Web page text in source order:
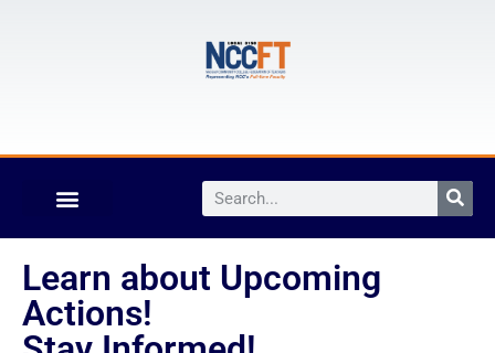
Learn about Upcoming
Actions!